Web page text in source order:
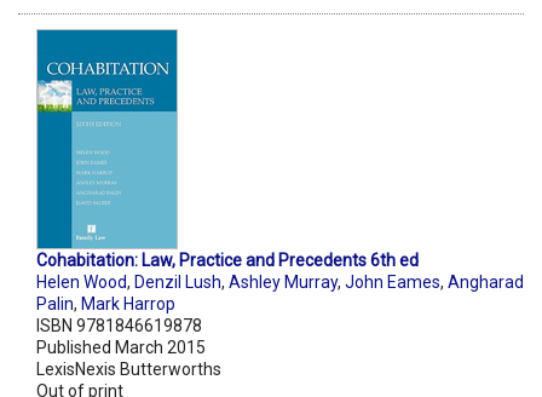
Cohabitation: Law, Practice and Precedents 6th ed
Helen Wood, Denzil Lush, Ashley Murray, John Eames, Angharad
Palin, Mark Harrop
ISBN 9781846619878
Published March 2015
LexisNexis Butterworths
Out of print